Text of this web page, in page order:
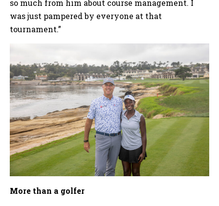
so much from him about course management. I
was just pampered by everyone at that
tournament.”
More than a golfer